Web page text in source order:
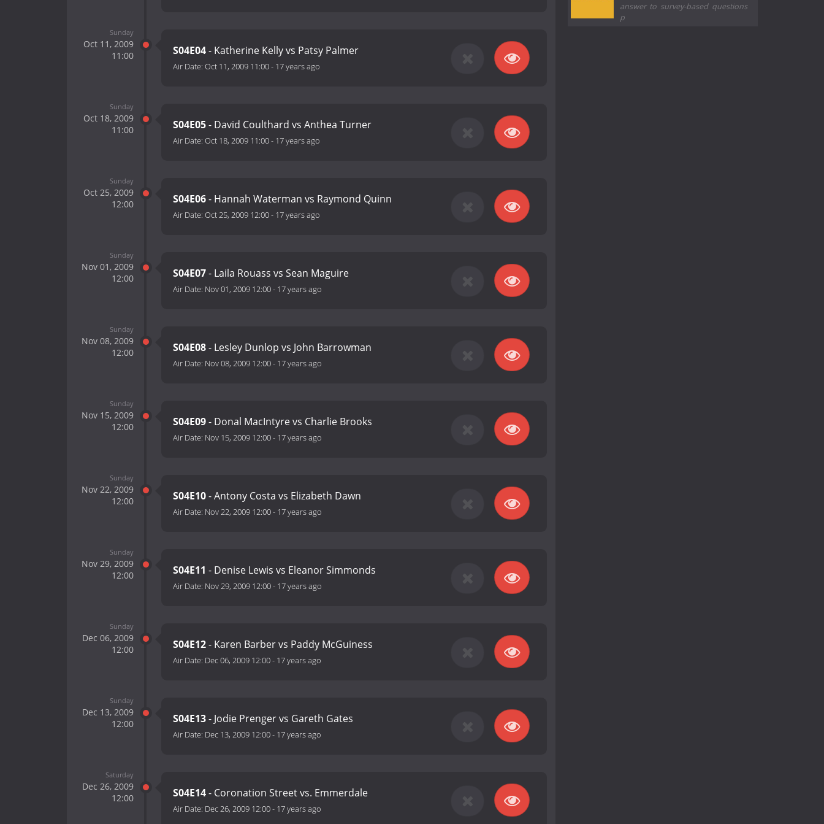
Sunday
Oct 11, 2009
11:00
S04E04- Katherine Kelly vs Patsy Palmer
Air Date: Oct 11, 2009 11:00- 17 years ago
Sunday
Oct 18, 2009
11:00
S04E05- David Coulthard vs Anthea Turner
Air Date: Oct 18, 2009 11:00- 17 years ago
Sunday
Oct 25, 2009
12:00
S04E06- Hannah Waterman vs Raymond Quinn
Air Date: Oct 25, 2009 12:00- 17 years ago
Sunday
Nov 01, 2009
12:00
S04E07- Laila Rouass vs Sean Maguire
Air Date: Nov 01, 2009 12:00- 17 years ago
Sunday
Nov 08, 2009
12:00
S04E08- Lesley Dunlop vs John Barrowman
Air Date: Nov 08, 2009 12:00- 17 years ago
Sunday
Nov 15, 2009
12:00
S04E09- Donal MacIntyre vs Charlie Brooks
Air Date: Nov 15, 2009 12:00- 17 years ago
Sunday
Nov 22, 2009
12:00
S04E10- Antony Costa vs Elizabeth Dawn
Air Date: Nov 22, 2009 12:00- 17 years ago
Sunday
Nov 29, 2009
12:00
S04E11 - Denise Lewis vs Eleanor Simmonds
Air Date: Nov 29, 2009 12:00- 17 years ago
Sunday
Dec 06, 2009
12:00
S04E12- Karen Barber vs Paddy McGuiness
Air Date: Dec 06, 2009 12:00- 17 years ago
Sunday
Dec 13, 2009
12:00
S04E13- Jodie Prenger vs Gareth Gates
Air Date: Dec 13, 2009 12:00- 17 years ago
Saturday
Dec 26, 2009
12:00
S04E14- Coronation Street vs. Emmerdale
Air Date: Dec 26, 2009 12:00- 17 years ago
answer to survey-based questions
p